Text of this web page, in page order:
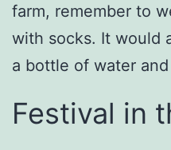
farm, remember to
with socks. It would
a bottle of water
Festival in